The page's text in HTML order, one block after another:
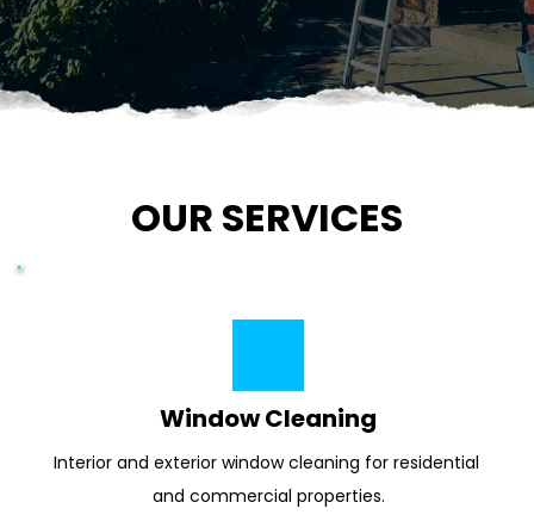
OUR SERVICES
Window Cleaning
Interior and exterior window cleaning for residential
and commercial properties.